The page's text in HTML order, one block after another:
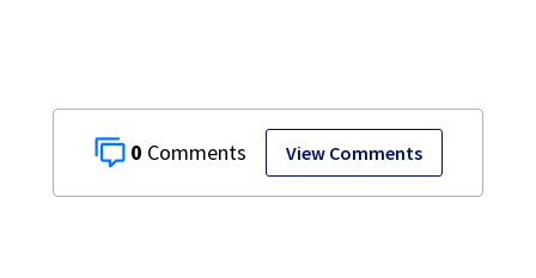
0 View Comments